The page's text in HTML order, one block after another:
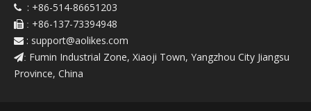
 : +86-514-86651203
 : +86-137-73394948
 : support@aolikes.com
: Fumin Industrial Zone, Xiaoji Town, Yangzhou City Jiangsu
Province, China